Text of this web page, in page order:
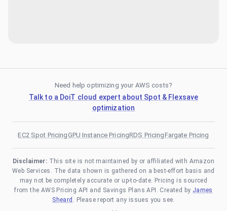
Need help optimizing your AWS costs?
Talk to a DoiT cloud expert about Spot & Flexsave
optimization
EC2 Spot PricingGPU Instance PricingRDS PricingFargate Pricing
Disclaimer: This site is not maintained by or affiliated with Amazon
Web Services. The data shown is gathered on a best-effort basis and
may not be completely accurate or up-to-date. Pricing is sourced
from the AWS Pricing API and Savings Plans API. Created by James
Sheard . Please report any issues you see.